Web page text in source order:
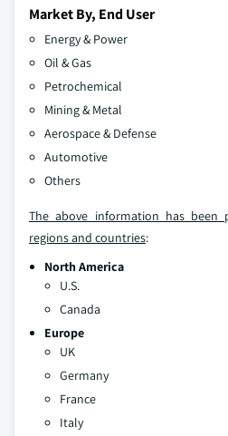
Market By, End User
Energy & Power
Oil & Gas
Petrochemical
Mining & Metal
Aerospace & Defense
Automotive
Others
The above information has
regions and countries:
North America
U.S.
Canada
Europe
UK
Germany
France
Italy